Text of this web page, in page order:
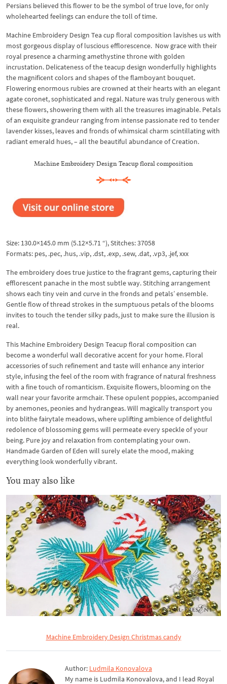
Persians believed this flower to be the symbol of true love, for only
wholehearted feelings can endure the toll of time.
Machine Embroidery Design Tea cup floral composition lavishes us with
most gorgeous display of luscious efflorescence. Now grace with their
royal presence a charming amethystine throne with golden
incrustation. Delicateness of the teacup design wonderfully highlights
the magnificent colors and shapes of the flamboyant bouquet.
Flowering enormous rubies are crowned at their hearts with an elegant
agate coronet, sophisticated and regal. Nature was truly generous with
these flowers, showering them with all the treasures imaginable. Petals
of an exquisite grandeur ranging from intense passionate red to tender
lavender kisses, leaves and fronds of whimsical charm scintillating with
radiant emerald hues, – all the beautiful abundance of Creation.
Machine Embroidery Design Teacup floral composition
Size: 130.0×145.0 mm (5.12×5.71 “), Stitches: 37058
Formats: pes, .pec, .hus, .vip, .dst, .exp, .sew, .dat, .vp3, .jef, xxx
The embroidery does true justice to the fragrant gems, capturing their
efflorescent panache in the most subtle way. Stitching arrangement
shows each tiny vein and curve in the fronds and petals’ ensemble.
Gentle flow of thread strokes in the sumptuous petals of the blooms
invites to touch the tender silky pads, just to make sure the illusion is
real.
This Machine Embroidery Design Teacup floral composition can
become a wonderful wall decorative accent for your home. Floral
accessories of such refinement and taste will enhance any interior
style, infusing the feel of the room with fragrance of natural freshness
with a fine touch of romanticism. Exquisite flowers, blooming on the
wall near your favorite armchair. These opulent poppies, accompanied
by anemones, peonies and hydrangeas. Will magically transport you
into blithe fairytale meadows, where uplifting ambience of delightful
redolence of blossoming gems will permeate every speckle of your
being. Pure joy and relaxation from contemplating your own.
Handmade Garden of Eden will surely elate the mood, making
everything look wonderfully vibrant.
You may also like
Machine Embroidery Design Christmas candy
Author: Ludmila Konovalova
My name is Ludmila Konovalova, and I lead Royal